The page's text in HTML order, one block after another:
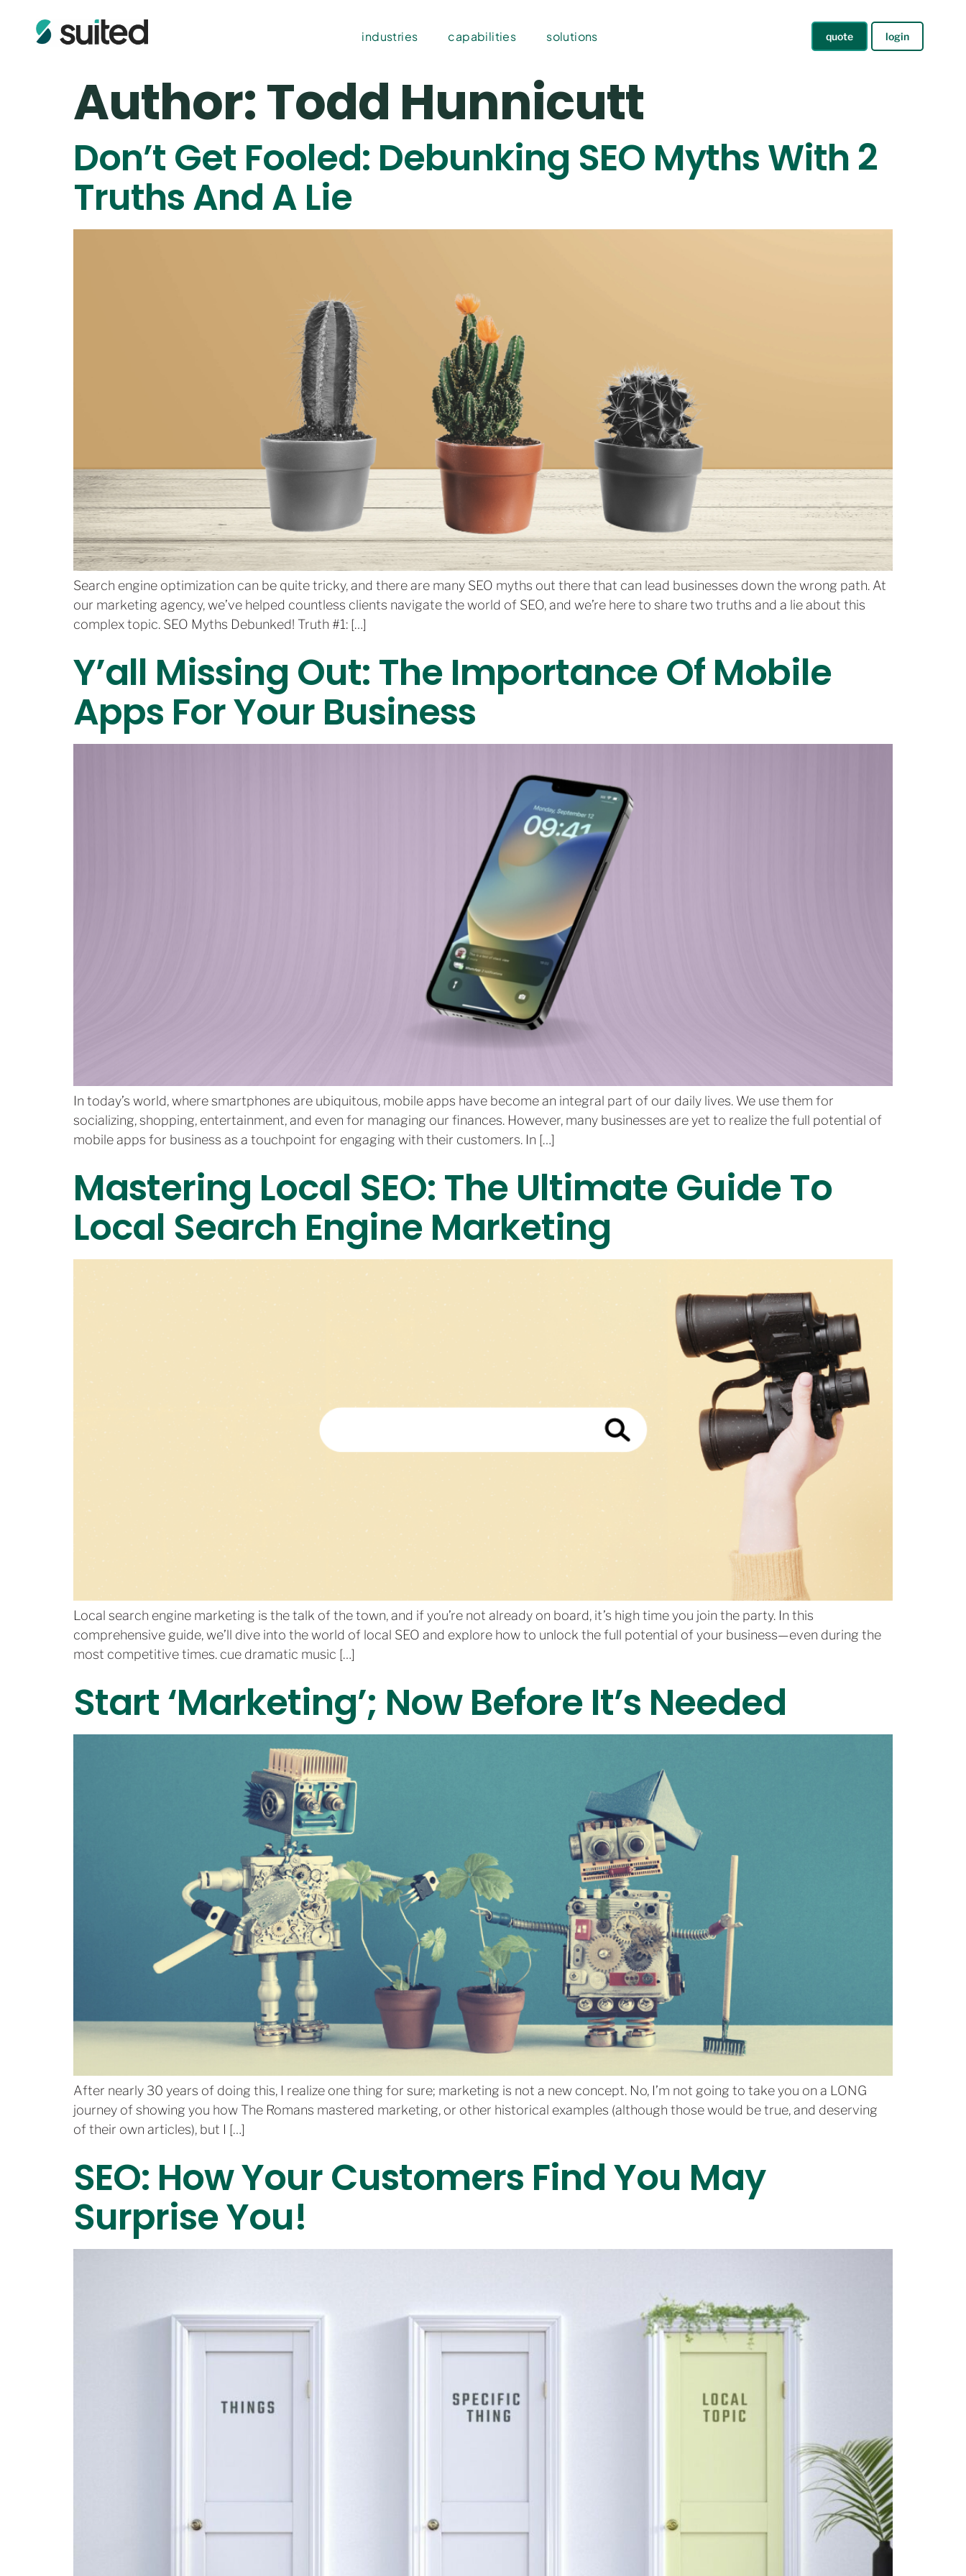
industries capabilities solutions quote login
Author:Todd Hunnicutt
Don’t Get Fooled: Debunking SEO Myths With 2
Truths And A Lie
Search engine optimization can be quite tricky, and there are many SEO myths out there that can lead businesses down the wrong path. At
our marketing agency, we’ve helped countless clients navigate the world of SEO, and we’re here to share two truths and a lie about this
complex topic. SEO Myths Debunked! Truth #1: […]
Y’all Missing Out: The Importance Of Mobile
Apps For Your Business
In today’s world, where smartphones are ubiquitous, mobile apps have become an integral part of our daily lives. We use them for
socializing, shopping, entertainment, and even for managing our finances. However, many businesses are yet to realize the full potential of
mobile apps for business as a touchpoint for engaging with their customers. In […]
Mastering Local SEO: The Ultimate Guide To
Local Search Engine Marketing
Local search engine marketing is the talk of the town, and if you’re not already on board, it’s high time you join the party. In this
comprehensive guide, we’ll dive into the world of local SEO and explore how to unlock the full potential of your business—even during the
most competitive times. cue dramatic music […]
Start ‘Marketing’; Now Before It’s Needed
After nearly 30 years of doing this, I realize one thing for sure; marketing is not a new concept. No, I’m not going to take you on a LONG
journey of showing you how The Romans mastered marketing, or other historical examples (although those would be true, and deserving
of their own articles), but I […]
SEO: How Your Customers Find You May
Surprise You!